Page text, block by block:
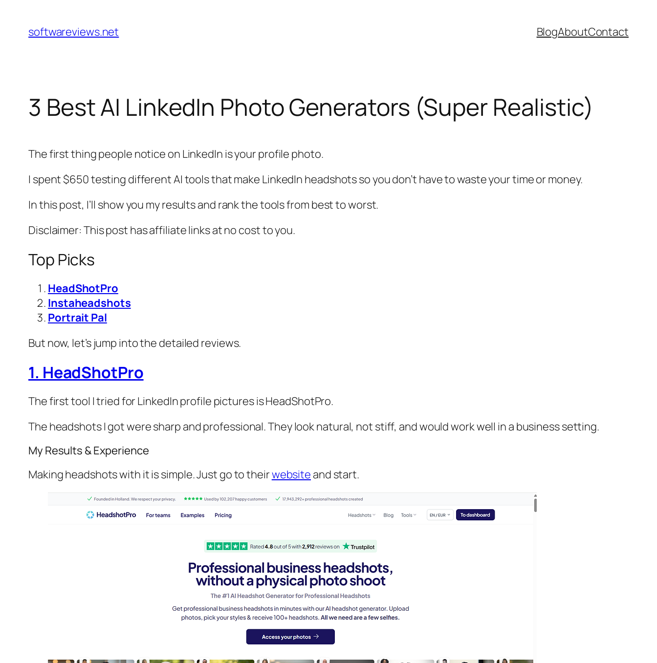
content
softwareviews.net BlogAboutContact
3 Best AI LinkedIn Photo Generators (Super Realistic)
The first thing people notice on LinkedIn is your profile photo.
I spent $650 testing different AI tools that make LinkedIn headshots so you don’t have to waste your time or money.
In this post, I’ll show you my results and rank the tools from best to worst.
Disclaimer: This post has affiliate links at no cost to you.
Top Picks
HeadShotPro
Instaheadshots
Portrait Pal
But now, let’s jump into the detailed reviews.
1. HeadShotPro
The first tool I tried for LinkedIn profile pictures is HeadShotPro.
The headshots I got were sharp and professional. They look natural, not stiff, and would work well in a business setting.
My Results & Experience
Making headshots with it is simple. Just go to theirwebsite and start.